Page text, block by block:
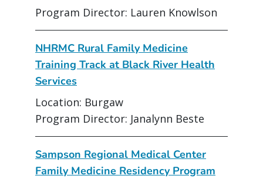
Program Director: Lauren Knowlson
NHRMC Rural Family Medicine
Training Track at Black River Health
Services
Location: Burgaw
Program Director: Janalynn Beste
Sampson Regional Medical Center
Family Medicine Residency Program